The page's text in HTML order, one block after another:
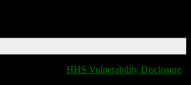
HHS Vulnerability Disclosure